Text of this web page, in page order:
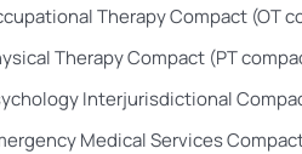
Therapy Compact (OT
Therapy Compact (PT
Interjurisdictional
Medical Services